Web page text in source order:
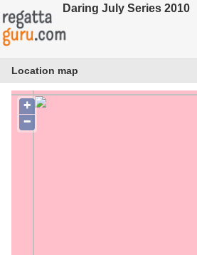
Daring July Series 2010
Location map
+
−